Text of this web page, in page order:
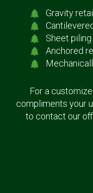
Gravity
Sheet
Anchored
For a
compliments your
to contact our